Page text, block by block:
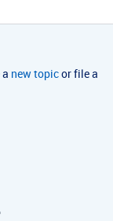
new topicor file a